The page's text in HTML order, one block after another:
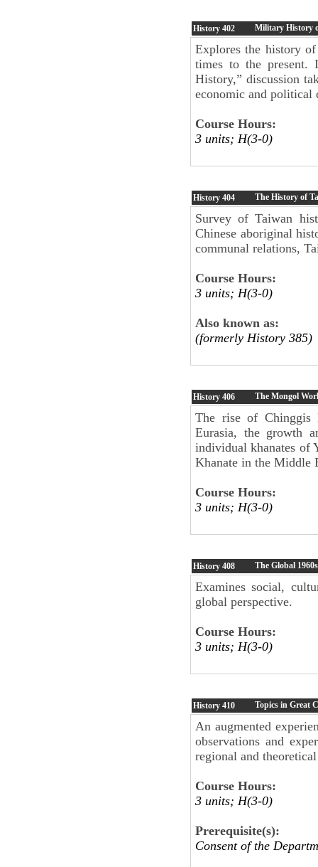
History 402 Military History
Explores the history
times to the
History,” discussion
economic and political
Course Hours:
3 units; H(3-0)
History 404 The History of
Survey of Taiwan
Chinese aboriginal
communal relations,
Course Hours:
3 units; H(3-0)
Also known as:
(formerly History 385)
History 406 The Mongol
The rise of Chinggis
Eurasia, the growth
individual khanates of
Khanate in the Middle
Course Hours:
3 units; H(3-0)
History 408 The Global 1960s
Examines social,
global perspective.
Course Hours:
3 units; H(3-0)
History 410 Topics in Great
An augmented
observations and
regional and
Course Hours:
3 units; H(3-0)
Prerequisite(s):
Consent of the